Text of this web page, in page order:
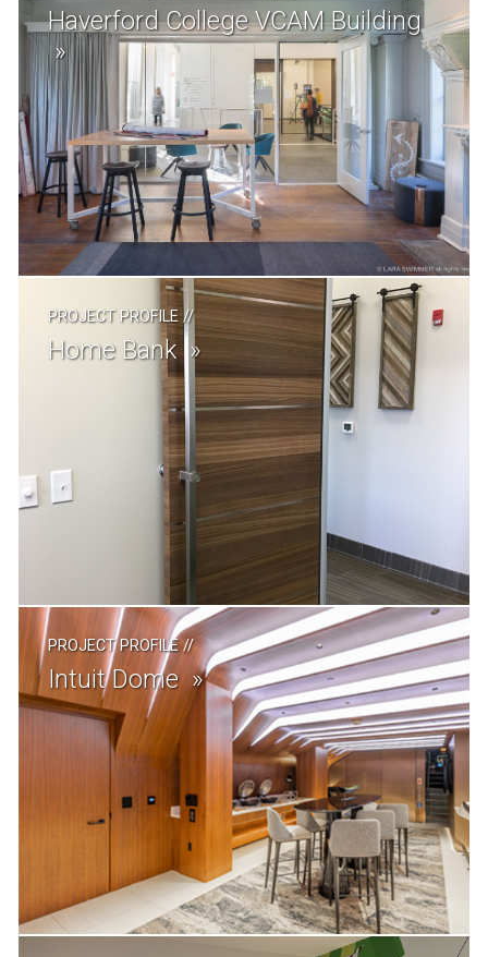
Haverford College VCAM Building
PROJECT PROFILE//
Home Bank
PROJECT PROFILE//
Intuit Dome